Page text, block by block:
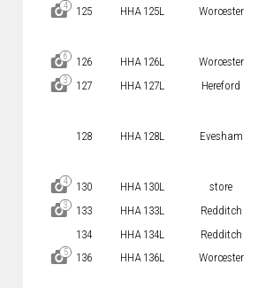
D
4 125 HHA 125L Worcester
D
6 126 HHA 126L Worcester
D
3 127 HHA 127L Hereford
128 HHA 128L Evesham
D
4 130 HHA 130L store
D
3 133 HHA 133L
Redditch
134
HHA 134L Redditch
D
5 136 HHA 136L Worcester